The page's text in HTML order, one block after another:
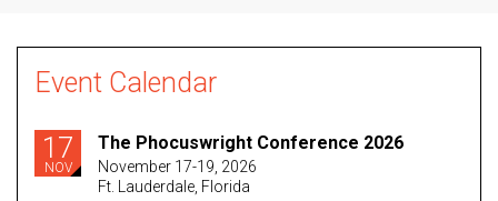
Event Calendar
17
NOV
The Phocuswright Conference 2026
November 17-19, 2026
Ft. Lauderdale, Florida